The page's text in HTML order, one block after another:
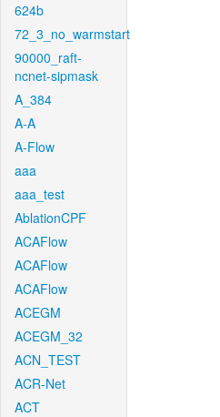
624b
72_3_no_warmstart
90000_raft-
ncnet-sipmask
A_384
A-A
A-Flow
aaa
aaa_test
AblationCPF
ACAFlow
ACAFlow
ACAFlow
ACEGM
ACEGM_32
ACN_TEST
ACR-Net
ACT